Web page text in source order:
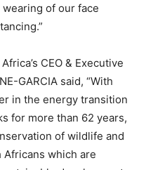
of our face
CEO & Executive
GARCIA said, “With
in the energy transition
for more than 62 years,
of wildlife and
which are